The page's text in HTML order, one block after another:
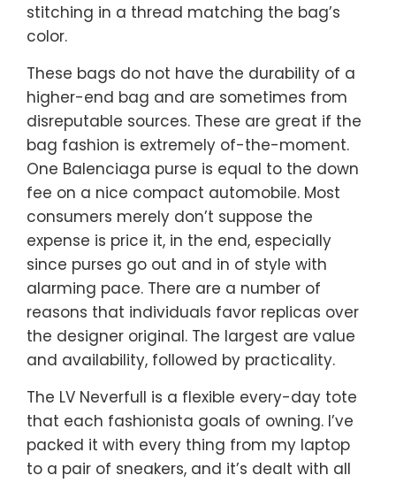
stitching in a thread matching the bag’s
color.
These bags do not have the durability of a
higher-end bag and are sometimes from
disreputable sources. These are great if the
bag fashion is extremely of-the-moment.
One Balenciaga purse is equal to the down
fee on a nice compact automobile. Most
consumers merely don’t suppose the
expense is price it, in the end, especially
since purses go out and in of style with
alarming pace. There are a number of
reasons that individuals favor replicas over
the designer original. The largest are value
and availability, followed by practicality.
The LV Neverfull is a flexible every-day tote
that each fashionista goals of owning. I’ve
packed it with every thing from my laptop
to a pair of sneakers, and it’s dealt with all